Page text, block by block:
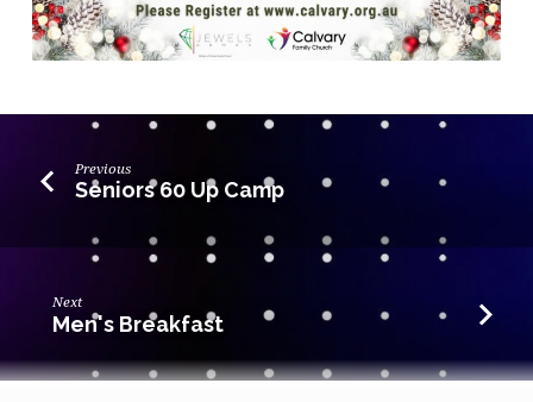
Previous
Seniors 60 Up Camp
Next
Men's Breakfast